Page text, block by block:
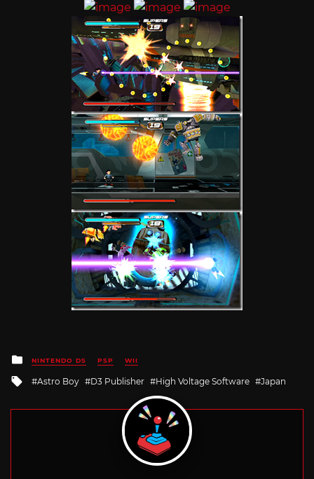
Posted
in
NINTENDO DS PSP WII
Tagged
Astro Boy D3 Publisher High Voltage Software Japan